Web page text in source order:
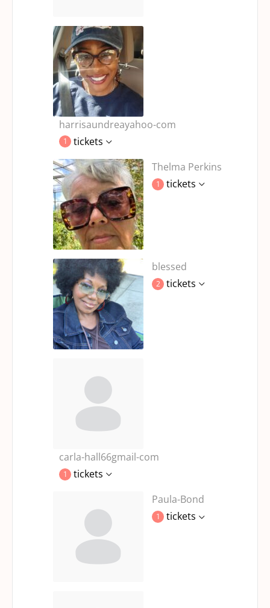
harrisaundreayahoo-com
1
tickets
Thelma Perkins
1 tickets
blessed
2 tickets
carla-hall66gmail-com
1
tickets
Paula-Bond
1 tickets